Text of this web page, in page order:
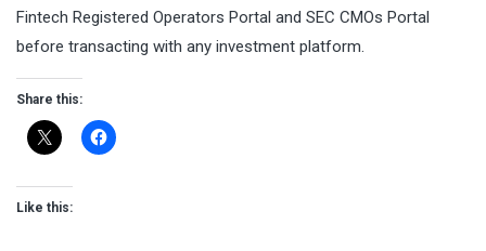
Fintech Registered Operators Portal⁠ and SEC CMOs Portal⁠
before transacting with any investment platform.
Share this:
Like this: